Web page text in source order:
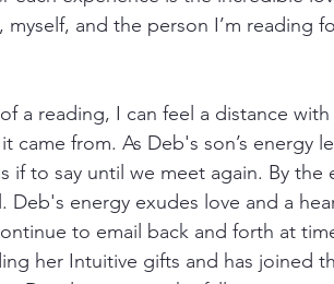
and the person I’m reading
a reading, I can feel a distance
came from. As Deb's son’s energy
if to say until we meet again. By
Deb's energy exudes love and a
to email back and forth at
her Intuitive gifts and has joined